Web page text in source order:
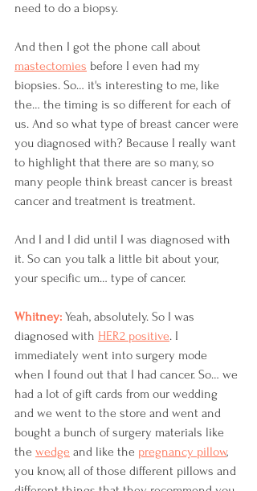
need to do a biopsy.
And then I got the phone call about
mastectomies before I even had my
biopsies. So… it's interesting to me, like
the… the timing is so different for each of
us. And so what type of breast cancer were
you diagnosed with? Because I really want
to highlight that there are so many, so
many people think breast cancer is breast
cancer and treatment is treatment.
And I and I did until I was diagnosed with
it. So can you talk a little bit about your,
your specific um… type of cancer.
Whitney: Yeah, absolutely. So I was
diagnosed with HER2 positive. I
immediately went into surgery mode
when I found out that I had cancer. So… we
had a lot of gift cards from our wedding
and we went to the store and went and
bought a bunch of surgery materials like
the wedge and like the pregnancy pillow,
you know, all of those different pillows and